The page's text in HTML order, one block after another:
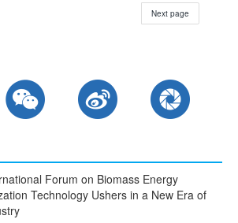
Next page
Forum on Biomass Energy
Technology Ushers in a New Era of